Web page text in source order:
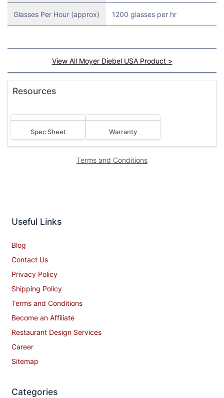
Glasses Per Hour (approx) 1200 glasses per hr
View All Moyer Diebel USA Product >
Resources
Spec Sheet Warranty
Terms and Conditions
Useful Links
Blog
Contact Us
Privacy Policy
Shipping Policy
Terms and Conditions
Become an Affiliate
Restaurant Design Services
Career
Sitemap
Categories